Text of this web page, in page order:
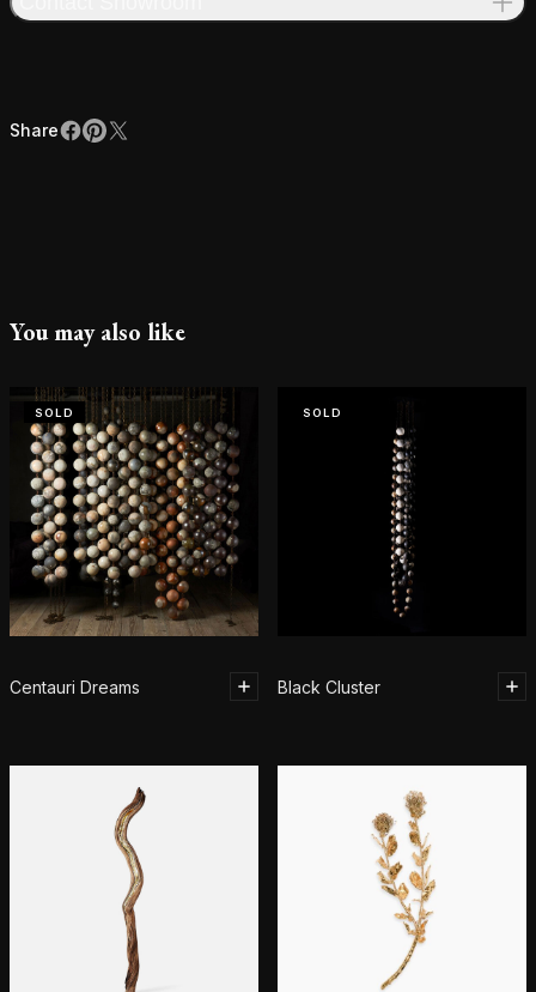
Share
ShareFacebook
Pinterest
X
You may also like
SOLD
Centauri Dreams
SOLD
Black Cluster